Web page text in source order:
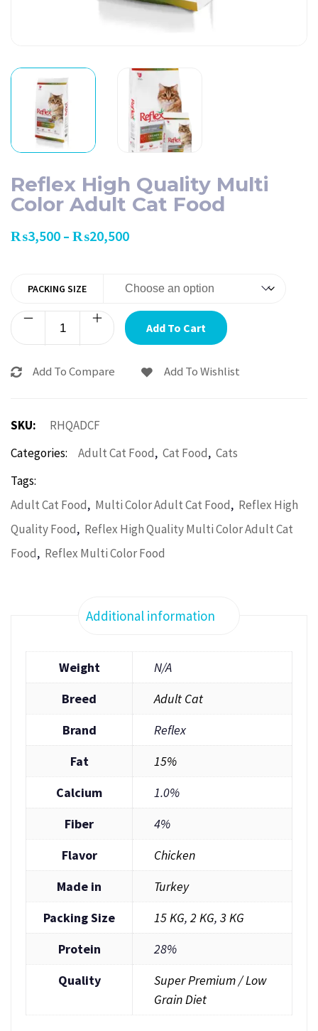
Reflex High Quality Multi
Color Adult Cat Food
₨3,500 – ₨20,500
PACKING SIZE
Add To Cart
Add To Compare Add To Wishlist
SKU:
RHQADCF
Categories:
Adult Cat Food, Cat Food, Cats
Tags:
Adult Cat Food, Multi Color Adult Cat Food, Reflex High
Quality Food, Reflex High Quality Multi Color Adult Cat
Food, Reflex Multi Color Food
Additional information
Weight
N/A
Breed
Adult Cat
Brand
Reflex
Fat
15%
Calcium
1.0%
Fiber
4%
Flavor
Chicken
Made in
Turkey
Packing Size
15 KG, 2 KG, 3 KG
Protein
28%
Quality
Super Premium / Low
Grain Diet